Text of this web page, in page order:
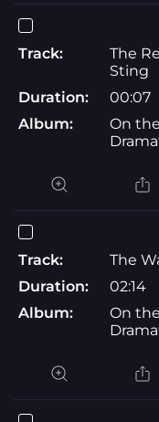
Track:
The
Sting
Duration:
00:07
Album:
On
Track:
The
Duration:
02:14
Album:
On